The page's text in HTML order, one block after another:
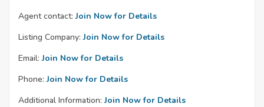
Agent contact: Join Now for Details
Listing Company: Join Now for Details
Email: Join Now for Details
Phone: Join Now for Details
Additional Information: Join Now for Details